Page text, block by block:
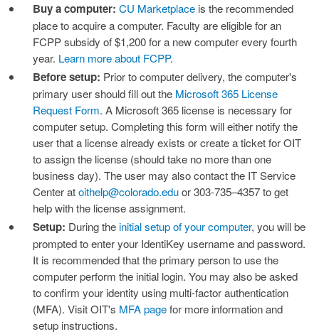
Buy a computer: CU Marketplace is the recommended
place to acquire a computer. Faculty are eligible for an
FCPP subsidy of $1,200 for a new computer every fourth
year. Learn more about FCPP.
Before setup: Prior to computer delivery, the computer's
primary user should fill out the Microsoft 365 License
Request Form. A Microsoft 365 license is necessary for
computer setup. Completing this form will either notify the
user that a license already exists or create a ticket for OIT
to assign the license (should take no more than one
business day). The user may also contact the IT Service
Center atoithelp@colorado.eduor 303-735–4357 to get
help with the license assignment.
Setup: During the initial setup of your computer, you will be
prompted to enter your IdentiKey username and password.
It is recommended that the primary person to use the
computer perform the initial login. You may also be asked
to confirm your identity using multi-factor authentication
(MFA). Visit OIT's MFA pagefor more information and
setup instructions.